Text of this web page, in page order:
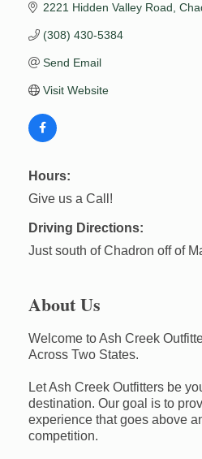
2221 Hidden Valley Road
(308) 430-5384
Send Email
Visit Website
Hours:
Give us a Call!
Driving Directions:
Just south of Chadron off of
About Us
Welcome to Ash Creek
Across Two States.
Let Ash Creek Outfitters be
destination. Our goal is to
experience that goes above
competition.